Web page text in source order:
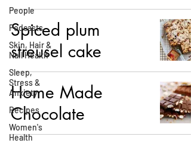
People
Podcasts
Skin, Hair &
Nail Health
Sleep,
Stress &
Anxiety
Recipes
Women's
Health
Spiced plum
streusel cake
Home Made
Chocolate